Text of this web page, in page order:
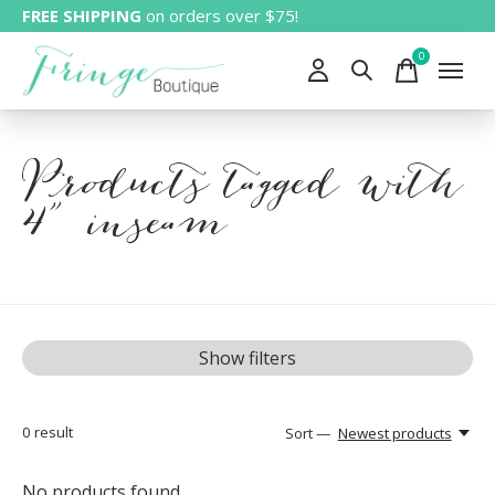
FREE SHIPPING on orders over $75!
0items
Products tagged with
4" inseam
Show filters
0 result Sort — Newest products